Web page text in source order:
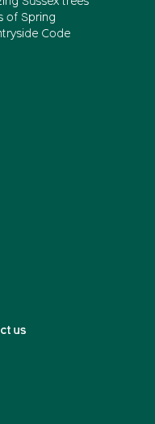
of Spring
Code
us